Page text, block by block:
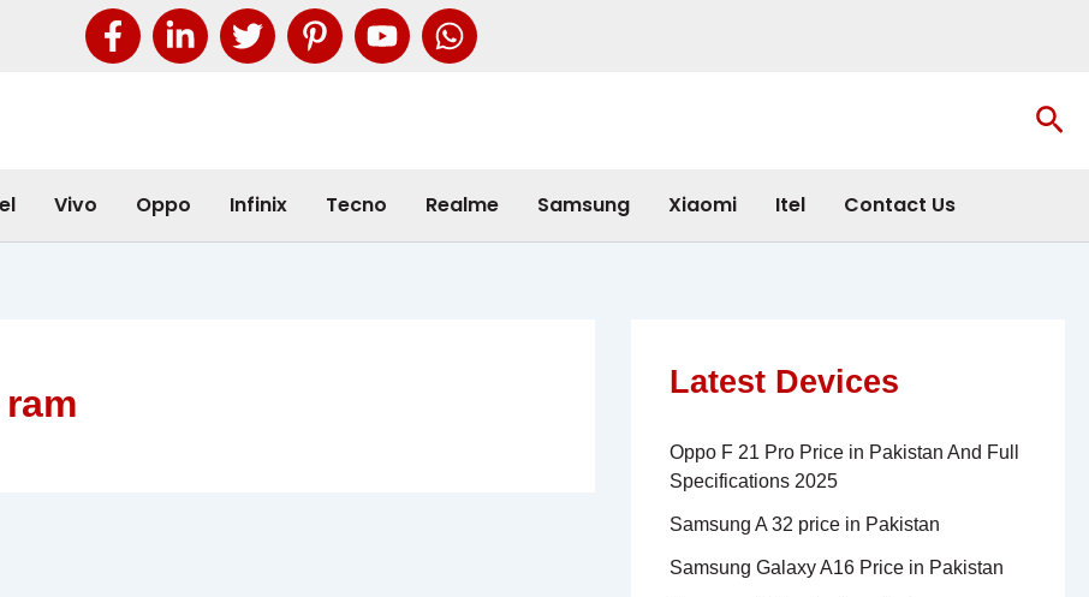
Vivo Oppo Infinix Tecno Realme Samsung Xiaomi Itel Contact Us
Latest Devices
Oppo F 21 Pro Price in Pakistan And Full
Specifications 2025
Samsung A 32 price in Pakistan
Samsung Galaxy A16 Price in Pakistan